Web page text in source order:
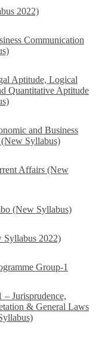
2022)
Communication
Aptitude, Logical
Quantitative Aptitude
and Business
Syllabus)
Affairs (New
(New Syllabus)
Syllabus 2022)
Group-1
– Jurisprudence,
& General Laws